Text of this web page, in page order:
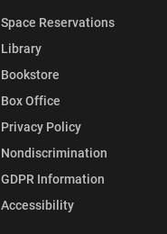
Space Reservations
Library
Bookstore
Box Office
Privacy Policy
Nondiscrimination
GDPR Information
Accessibility